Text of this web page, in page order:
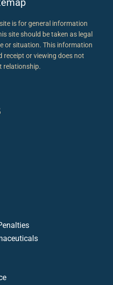
is for general information
site should be taken as legal
or situation. This information
receipt or viewing does not
relationship.